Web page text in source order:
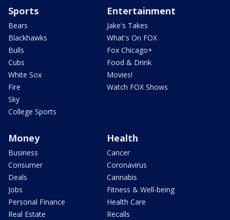
Sports
Bears
Blackhawks
Bulls
Cubs
White Sox
Fire
Sky
College Sports
Entertainment
Jake's Takes
What's On FOX
Fox Chicago+
Food & Drink
Movies!
Watch FOX Shows
Money
Business
Consumer
Deals
Jobs
Personal Finance
Real Estate
Health
Cancer
Coronavirus
Cannabis
Fitness & Well-being
Health Care
Recalls